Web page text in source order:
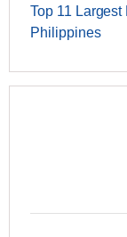
Top 11
Philippines